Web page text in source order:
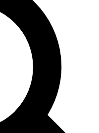
expert analysis and in-depth
Exclusive, original